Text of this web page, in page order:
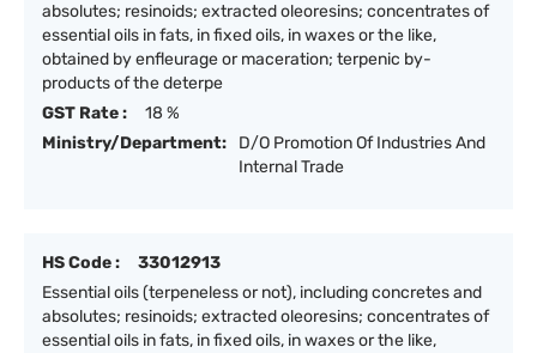
absolutes; resinoids; extracted oleoresins; concentrates of
essential oils in fats, in fixed oils, in waxes or the like,
obtained by enfleurage or maceration; terpenic by-
products of the deterpe
GST Rate :
18 %
Ministry/Department:
D/O Promotion Of Industries And
Internal Trade
HS Code :
33012913
Essential oils (terpeneless or not), including concretes and
absolutes; resinoids; extracted oleoresins; concentrates of
essential oils in fats, in fixed oils, in waxes or the like,